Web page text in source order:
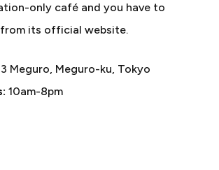
only café and you have to
its official website.
Meguro, Meguro-ku, Tokyo
10am-8pm